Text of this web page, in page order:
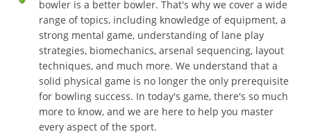
bowler is a better bowler. That's why we cover a wide
range of topics, including knowledge of equipment, a
strong mental game, understanding of lane play
strategies, biomechanics, arsenal sequencing, layout
techniques, and much more. We understand that a
solid physical game is no longer the only prerequisite
for bowling success. In today's game, there's so much
more to know, and we are here to help you master
every aspect of the sport.